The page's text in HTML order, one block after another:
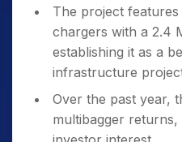
The project
chargers with a 2.4
establishing it as a
infrastructure
Over the past year,
multibagger